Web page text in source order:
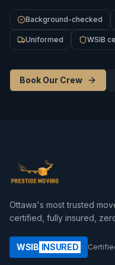
Background-checked
Uniformed WSIB
Book Our Crew
Ottawa's most trusted
certified, fully insured,
WSIB INSURED